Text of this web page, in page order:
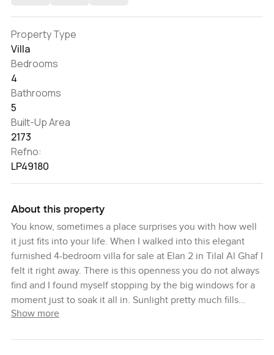
Property Type
Villa
Bedrooms
4
Bathrooms
5
Built-Up Area
2173
Refno:
LP49180
About this property
You know, sometimes a place surprises you with how well
it just fits into your life. When I walked into this elegant
furnished 4-bedroom villa for sale at Elan 2 in Tilal Al Ghaf I
felt it right away. There is this openness you do not always
find and I found myself stopping by the big windows for a
moment just to soak it all in. Sunlight pretty much fills
every corner and you get this calm feeling from seeing the
Show more